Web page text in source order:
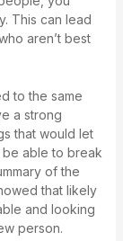
This can lead
aren’t best
to the same
a strong
that would let
be able to break
of the
that likely
and looking
person.